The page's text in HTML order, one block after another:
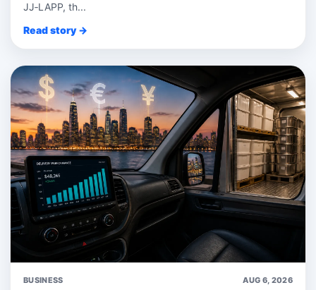
JJ‑LAPP, th...
Read story →
BUSINESS AUG 6, 2026